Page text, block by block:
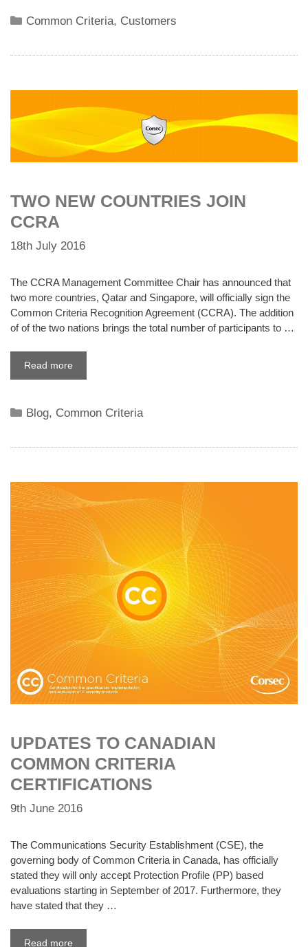
Categories
Common Criteria, Customers
TWO NEW COUNTRIES JOIN
CCRA
18th July 2016
The CCRA Management Committee Chair has announced that
two more countries, Qatar and Singapore, will officially sign the
Common Criteria Recognition Agreement (CCRA). The addition
of of the two nations brings the total number of participants to …
Read more
Categories
Blog, Common Criteria
UPDATES TO CANADIAN
COMMON CRITERIA
CERTIFICATIONS
9th June 2016
The Communications Security Establishment (CSE), the
governing body of Common Criteria in Canada, has officially
stated they will only accept Protection Profile (PP) based
evaluations starting in September of 2017. Furthermore, they
have stated that they …
Read more